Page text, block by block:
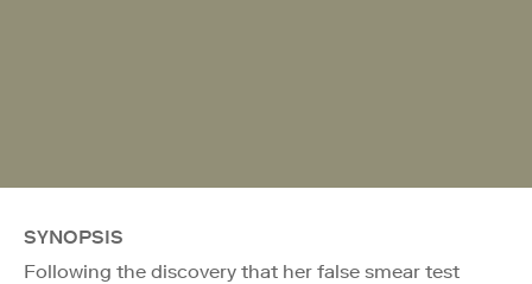
SYNOPSIS
Following the discovery that her false smear test